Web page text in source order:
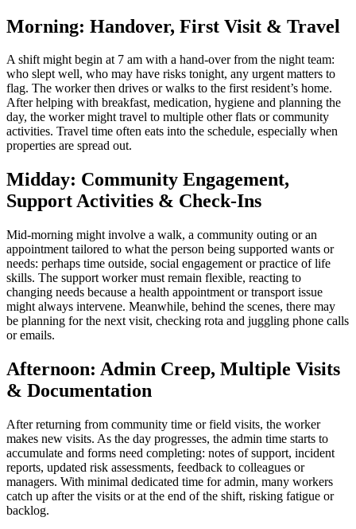
Morning: Handover, First Visit & Travel
A shift might begin at 7 am with a hand-over from the night team:
who slept well, who may have risks tonight, any urgent matters to
flag. The worker then drives or walks to the first resident’s home.
After helping with breakfast, medication, hygiene and planning the
day, the worker might travel to multiple other flats or community
activities. Travel time often eats into the schedule, especially when
properties are spread out.
Midday: Community Engagement,
Support Activities & Check-Ins
Mid-morning might involve a walk, a community outing or an
appointment tailored to what the person being supported wants or
needs: perhaps time outside, social engagement or practice of life
skills. The support worker must remain flexible, reacting to
changing needs because a health appointment or transport issue
might always intervene. Meanwhile, behind the scenes, there may
be planning for the next visit, checking rota and juggling phone calls
or emails.
Afternoon: Admin Creep, Multiple Visits
& Documentation
After returning from community time or field visits, the worker
makes new visits. As the day progresses, the admin time starts to
accumulate and forms need completing: notes of support, incident
reports, updated risk assessments, feedback to colleagues or
managers. With minimal dedicated time for admin, many workers
catch up after the visits or at the end of the shift, risking fatigue or
backlog.